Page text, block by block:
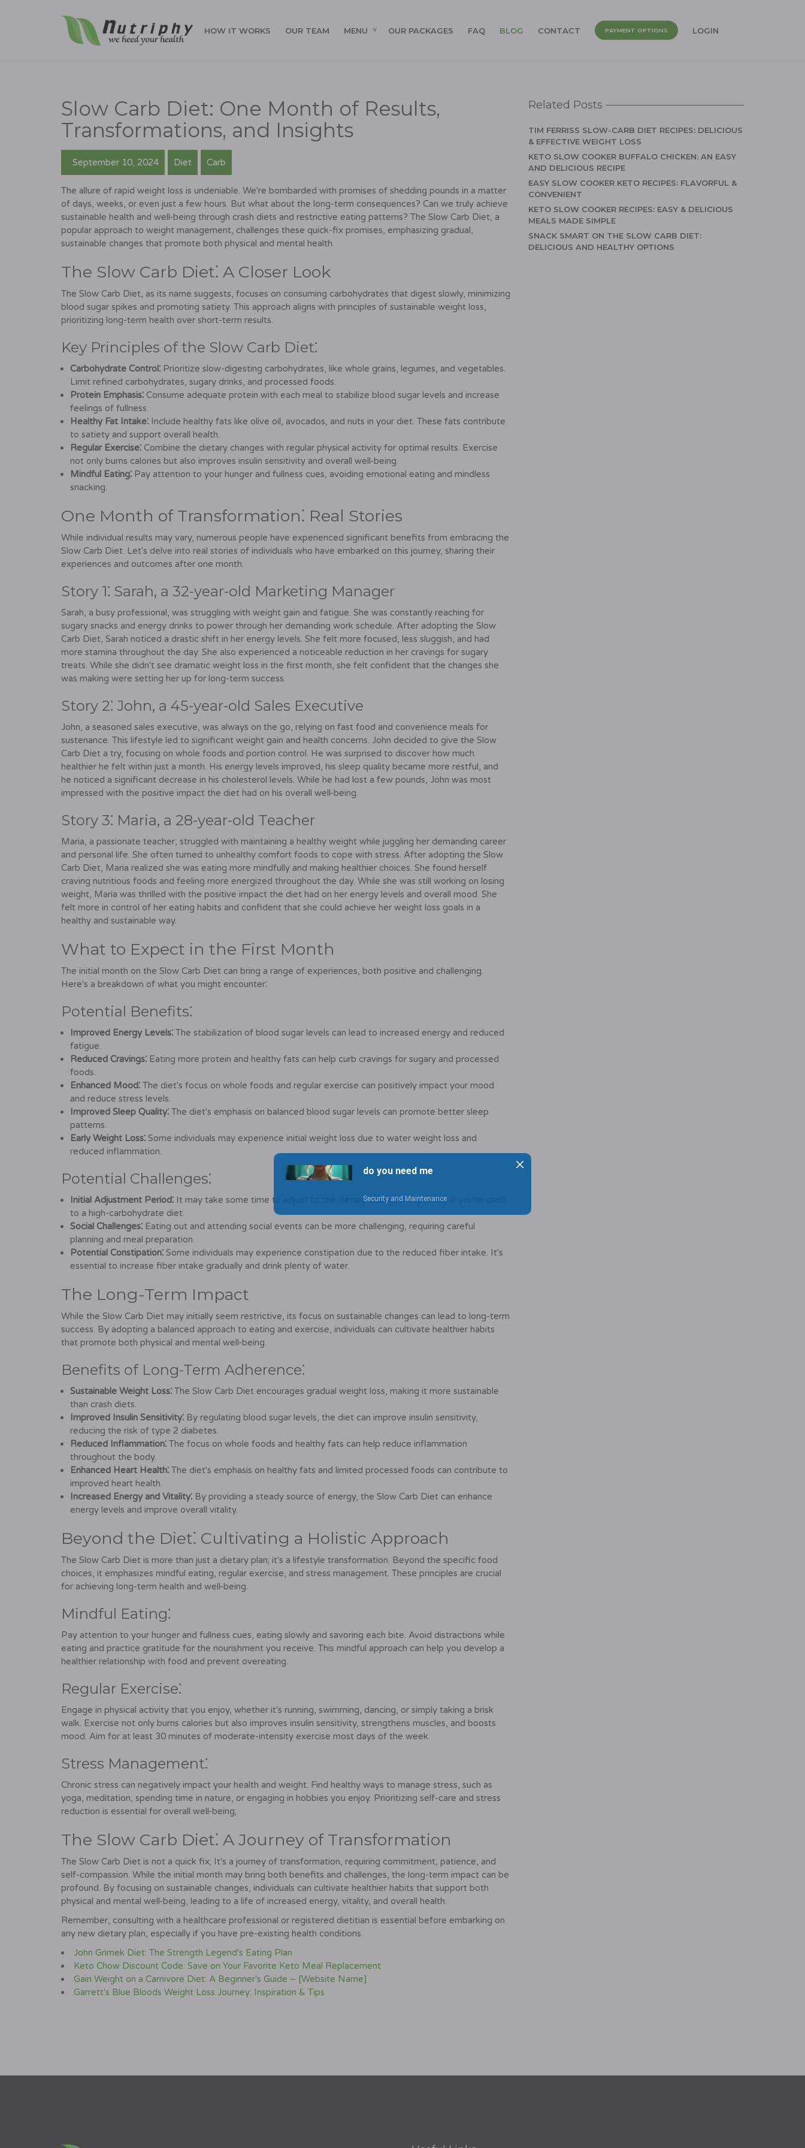
HOW IT WORKS OUR TEAM MENU OUR PACKAGES FAQ BLOG CONTACT PAYMENT OPTIONS LOGIN
Slow Carb Diet: One Month of Results,
Transformations, and Insights
September 10, 2024 Diet Carb
The allure of rapid weight loss is undeniable. We're bombarded with promises of shedding pounds in a matter
of days, weeks, or even just a few hours. But what about the long-term consequences? Can we truly achieve
sustainable health and well-being through crash diets and restrictive eating patterns? The Slow Carb Diet, a
popular approach to weight management, challenges these quick-fix promises, emphasizing gradual,
sustainable changes that promote both physical and mental health.
The Slow Carb Diet⁚ A Closer Look
The Slow Carb Diet, as its name suggests, focuses on consuming carbohydrates that digest slowly, minimizing
blood sugar spikes and promoting satiety. This approach aligns with principles of sustainable weight loss,
prioritizing long-term health over short-term results.
Key Principles of the Slow Carb Diet⁚
Carbohydrate Control⁚ Prioritize slow-digesting carbohydrates, like whole grains, legumes, and vegetables.
Limit refined carbohydrates, sugary drinks, and processed foods.
Protein Emphasis⁚ Consume adequate protein with each meal to stabilize blood sugar levels and increase
feelings of fullness.
Healthy Fat Intake⁚ Include healthy fats like olive oil, avocados, and nuts in your diet. These fats contribute
to satiety and support overall health.
Regular Exercise⁚ Combine the dietary changes with regular physical activity for optimal results. Exercise
not only burns calories but also improves insulin sensitivity and overall well-being.
Mindful Eating⁚ Pay attention to your hunger and fullness cues, avoiding emotional eating and mindless
snacking.
One Month of Transformation⁚ Real Stories
While individual results may vary, numerous people have experienced significant benefits from embracing the
Slow Carb Diet. Let's delve into real stories of individuals who have embarked on this journey, sharing their
experiences and outcomes after one month.
Story 1⁚ Sarah, a 32-year-old Marketing Manager
Sarah, a busy professional, was struggling with weight gain and fatigue. She was constantly reaching for
sugary snacks and energy drinks to power through her demanding work schedule. After adopting the Slow
Carb Diet, Sarah noticed a drastic shift in her energy levels. She felt more focused, less sluggish, and had
more stamina throughout the day. She also experienced a noticeable reduction in her cravings for sugary
treats. While she didn't see dramatic weight loss in the first month, she felt confident that the changes she
was making were setting her up for long-term success.
Story 2⁚ John, a 45-year-old Sales Executive
John, a seasoned sales executive, was always on the go, relying on fast food and convenience meals for
sustenance. This lifestyle led to significant weight gain and health concerns. John decided to give the Slow
Carb Diet a try, focusing on whole foods and portion control. He was surprised to discover how much
healthier he felt within just a month. His energy levels improved, his sleep quality became more restful, and
he noticed a significant decrease in his cholesterol levels. While he had lost a few pounds, John was most
impressed with the positive impact the diet had on his overall well-being.
Story 3⁚ Maria, a 28-year-old Teacher
Maria, a passionate teacher, struggled with maintaining a healthy weight while juggling her demanding career
and personal life. She often turned to unhealthy comfort foods to cope with stress. After adopting the Slow
Carb Diet, Maria realized she was eating more mindfully and making healthier choices. She found herself
craving nutritious foods and feeling more energized throughout the day. While she was still working on losing
weight, Maria was thrilled with the positive impact the diet had on her energy levels and overall mood. She
felt more in control of her eating habits and confident that she could achieve her weight loss goals in a
healthy and sustainable way.
What to Expect in the First Month
The initial month on the Slow Carb Diet can bring a range of experiences, both positive and challenging.
Here's a breakdown of what you might encounter⁚
Potential Benefits⁚
Improved Energy Levels⁚ The stabilization of blood sugar levels can lead to increased energy and reduced
fatigue.
Reduced Cravings⁚ Eating more protein and healthy fats can help curb cravings for sugary and processed
foods.
Enhanced Mood⁚ The diet's focus on whole foods and regular exercise can positively impact your mood
and reduce stress levels.
Improved Sleep Quality⁚ The diet's emphasis on balanced blood sugar levels can promote better sleep
patterns.
Early Weight Loss⁚ Some individuals may experience initial weight loss due to water weight loss and
reduced inflammation.
Potential Challenges⁚
Initial Adjustment Period⁚ It may take some time to adjust to the dietary changes, especially if you're used
to a high-carbohydrate diet.
Social Challenges⁚ Eating out and attending social events can be more challenging, requiring careful
planning and meal preparation.
Potential Constipation⁚ Some individuals may experience constipation due to the reduced fiber intake. It's
essential to increase fiber intake gradually and drink plenty of water.
The Long-Term Impact
While the Slow Carb Diet may initially seem restrictive, its focus on sustainable changes can lead to long-term
success. By adopting a balanced approach to eating and exercise, individuals can cultivate healthier habits
that promote both physical and mental well-being.
Benefits of Long-Term Adherence⁚
Sustainable Weight Loss⁚ The Slow Carb Diet encourages gradual weight loss, making it more sustainable
than crash diets.
Improved Insulin Sensitivity⁚ By regulating blood sugar levels, the diet can improve insulin sensitivity,
reducing the risk of type 2 diabetes.
Reduced Inflammation⁚ The focus on whole foods and healthy fats can help reduce inflammation
throughout the body.
Enhanced Heart Health⁚ The diet's emphasis on healthy fats and limited processed foods can contribute to
improved heart health.
Increased Energy and Vitality⁚ By providing a steady source of energy, the Slow Carb Diet can enhance
energy levels and improve overall vitality.
Beyond the Diet⁚ Cultivating a Holistic Approach
The Slow Carb Diet is more than just a dietary plan; it's a lifestyle transformation. Beyond the specific food
choices, it emphasizes mindful eating, regular exercise, and stress management. These principles are crucial
for achieving long-term health and well-being.
Mindful Eating⁚
Pay attention to your hunger and fullness cues, eating slowly and savoring each bite. Avoid distractions while
eating and practice gratitude for the nourishment you receive. This mindful approach can help you develop a
healthier relationship with food and prevent overeating.
Regular Exercise⁚
Engage in physical activity that you enjoy, whether it's running, swimming, dancing, or simply taking a brisk
walk. Exercise not only burns calories but also improves insulin sensitivity, strengthens muscles, and boosts
mood. Aim for at least 30 minutes of moderate-intensity exercise most days of the week.
Stress Management⁚
Chronic stress can negatively impact your health and weight. Find healthy ways to manage stress, such as
yoga, meditation, spending time in nature, or engaging in hobbies you enjoy. Prioritizing self-care and stress
reduction is essential for overall well-being;
The Slow Carb Diet⁚ A Journey of Transformation
The Slow Carb Diet is not a quick fix; It's a journey of transformation, requiring commitment, patience, and
self-compassion. While the initial month may bring both benefits and challenges, the long-term impact can be
profound. By focusing on sustainable changes, individuals can cultivate healthier habits that support both
physical and mental well-being, leading to a life of increased energy, vitality, and overall health.
Remember, consulting with a healthcare professional or registered dietitian is essential before embarking on
any new dietary plan, especially if you have pre-existing health conditions.
John Grimek Diet: The Strength Legend's Eating Plan
Keto Chow Discount Code: Save on Your Favorite Keto Meal Replacement
Gain Weight on a Carnivore Diet: A Beginner's Guide – [Website Name]
Garrett's Blue Bloods Weight Loss Journey: Inspiration & Tips
Related Posts
TIM FERRISS SLOW-CARB DIET RECIPES: DELICIOUS
& EFFECTIVE WEIGHT LOSS
KETO SLOW COOKER BUFFALO CHICKEN: AN EASY
AND DELICIOUS RECIPE
EASY SLOW COOKER KETO RECIPES: FLAVORFUL &
CONVENIENT
KETO SLOW COOKER RECIPES: EASY & DELICIOUS
MEALS MADE SIMPLE
SNACK SMART ON THE SLOW CARB DIET:
DELICIOUS AND HEALTHY OPTIONS